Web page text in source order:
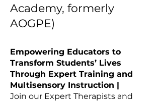
Academy, formerly
AOGPE)
Empowering Educators to
Transform Students’ Lives
Through Expert Training and
Multisensory Instruction |
Join our Expert Therapists and